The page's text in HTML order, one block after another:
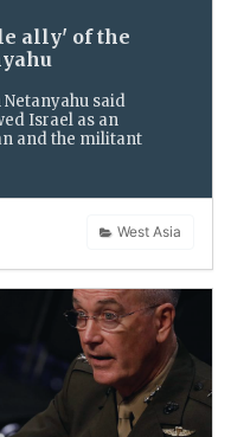
ally' of the
said
Israel as an
and the militant
West Asia